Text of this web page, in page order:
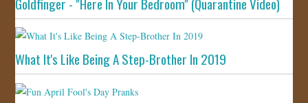
What It's Like Being A Step-Brother In 2019